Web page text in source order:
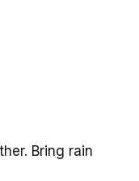
Bring rain